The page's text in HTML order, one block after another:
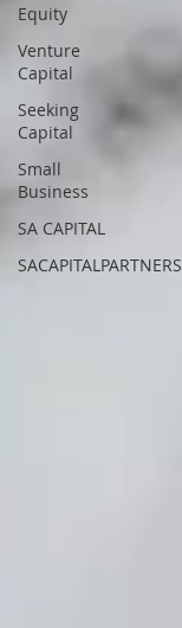
Equity
Venture
Capital
Seeking
Capital
Small
Business
SA CAPITAL
SACAPITALPARTNERS